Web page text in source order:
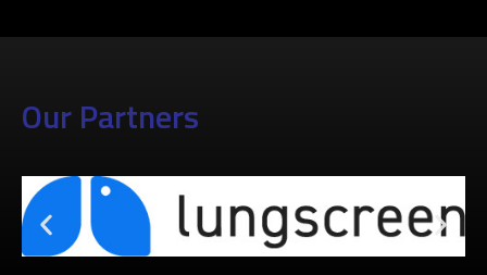
Our Partners